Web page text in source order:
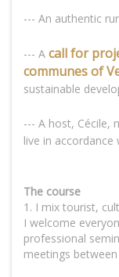
--- An authentic
--- A call for
communes of
sustainable
--- A host, Cécile,
live in
The course
1. I mix tourist,
I welcome
professional
meetings